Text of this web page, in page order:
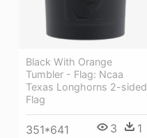
Black With Orange
Tumbler - Flag: Ncaa
Texas Longhorns 2-sided
Flag
351*641 3 1